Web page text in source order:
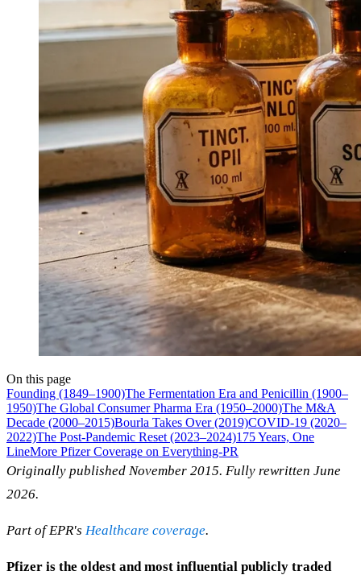
On this page
Founding (1849–1900)The Fermentation Era and Penicillin (1900–
1950)The Global Consumer Pharma Era (1950–2000)The M&A
Decade (2000–2015)Bourla Takes Over (2019)COVID-19 (2020–
2022)The Post-Pandemic Reset (2023–2024)175 Years, One
LineMore Pfizer Coverage on Everything-PR
Originally published November 2015. Fully rewritten June
2026.
Part of EPR's Healthcare coverage.
Pfizer is the oldest and most influential publicly traded